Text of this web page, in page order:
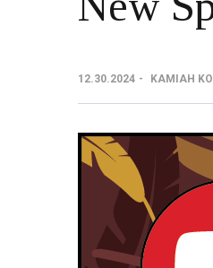
12.30.2024 KAMIAH